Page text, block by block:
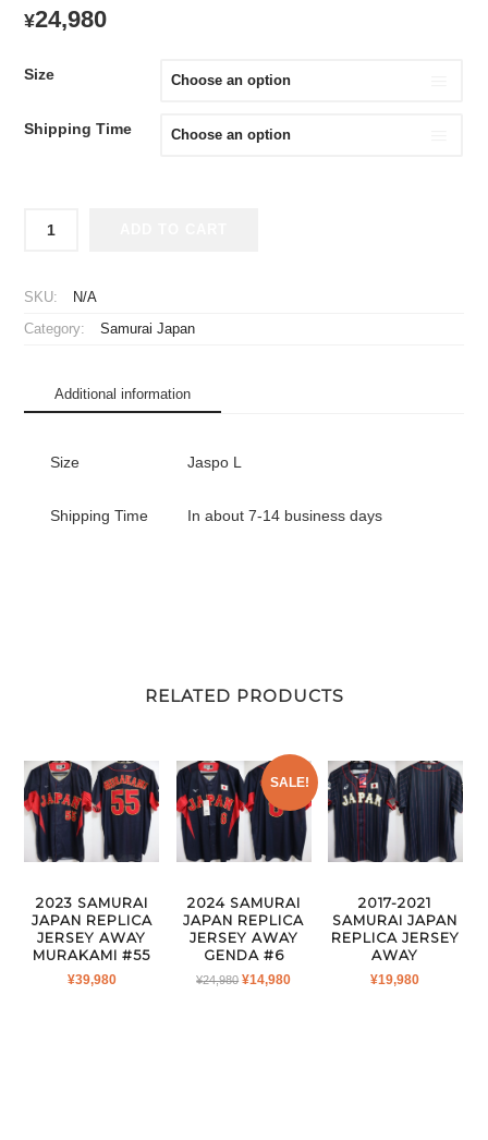
¥24,980
Size
Shipping Time
Samurai
Replica
Away
SKU: N/A
Category: Samurai Japan
Additional information
Size Jaspo L
Shipping Time In about 7-14 business days
RELATED PRODUCTS
2023 SAMURAI
JAPAN REPLICA
JERSEY AWAY
MURAKAMI #55
¥39,980
SALE!
2024 SAMURAI
JAPAN REPLICA
JERSEY AWAY
GENDA #6
¥24,980 ORIGINAL
¥14,980CURRENT
2017-2021
SAMURAI JAPAN
REPLICA JERSEY
AWAY
¥19,980